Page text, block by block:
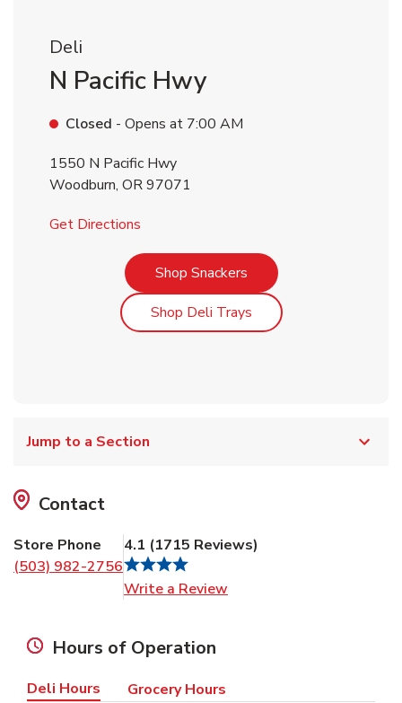
Deli
N Pacific Hwy
Closed - Opens at 7:00 AM
1550 N Pacific Hwy
Woodburn, OR97071
Get Directions
Shop SnackersLink Opens in New Tab
Shop Deli TraysLink Opens in New Tab
Jump to a Section
Contact
Store Phone
(503) 982-2756
4.1 (1715 Reviews)
Write a Review
Hours of Operation
Deli Hours Grocery Hours